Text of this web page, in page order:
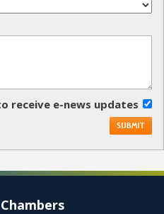
receive e-news updates